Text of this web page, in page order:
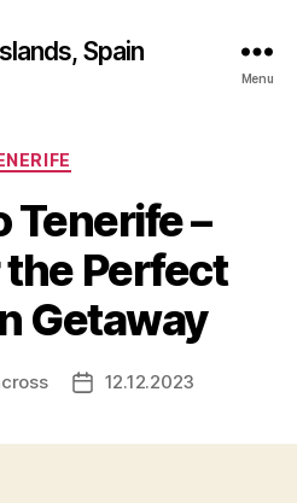
Spain
Menu
Categories
Tenerife –
Perfect
Getaway
Post12.12.2023